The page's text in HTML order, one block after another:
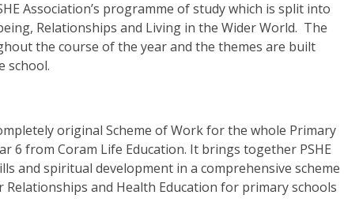
Association’s programme of study which is split into
Relationships and Living in the Wider World. The
the course of the year and the themes are built
school.
original Scheme of Work for the whole Primary
6 from Coram Life Education. It brings together PSHE
and spiritual development in a comprehensive scheme
and Health Education for primary schools